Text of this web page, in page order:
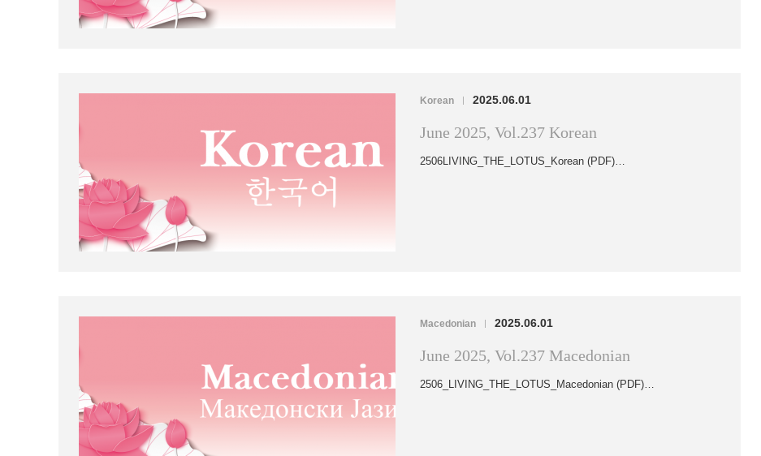
Korean | 2025.06.01
June 2025, Vol.237 Korean
2506LIVING_THE_LOTUS_Korean (PDF)…
Macedonian | 2025.06.01
June 2025, Vol.237 Macedonian
2506_LIVING_THE_LOTUS_Macedonian (PDF)…